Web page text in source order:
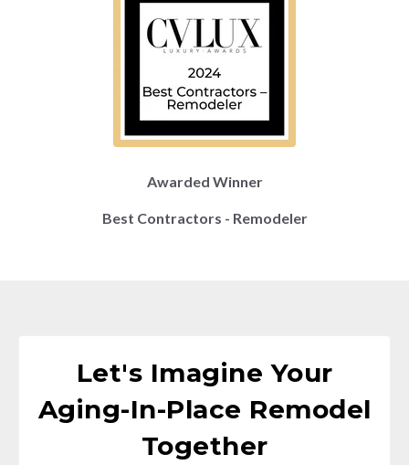
Awarded Winner
Best Contractors - Remodeler
Let's Imagine Your
Aging-In-Place Remodel
Together